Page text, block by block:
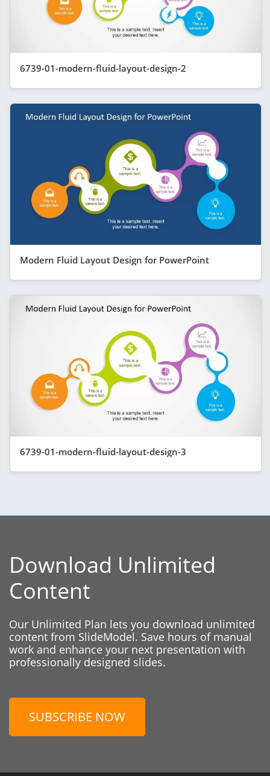
6739-01-modern-fluid-layout-design-2
Modern Fluid Layout Design for PowerPoint
6739-01-modern-fluid-layout-design-3
Download Unlimited
Content
Our Unlimited Plan lets you download unlimited
content from SlideModel. Save hours of manual
work and enhance your next presentation with
professionally designed slides.
SUBSCRIBE NOW